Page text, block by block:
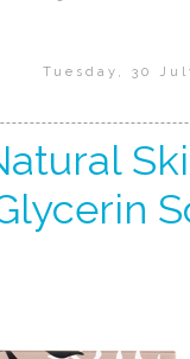
Tuesday, 30